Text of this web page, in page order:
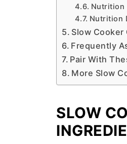
Nutrition
Nutrition
Slow
Frequently
Pair With
More Slow
SLOW